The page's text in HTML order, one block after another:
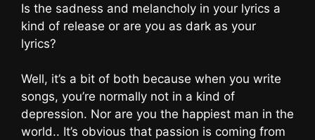
Is the sadness and melancholy in your lyrics a
kind of release or are you as dark as your
lyrics?
Well, it’s a bit of both because when you write
songs, you’re normally not in a kind of
depression. Nor are you the happiest man in the
world.. It’s obvious that passion is coming from